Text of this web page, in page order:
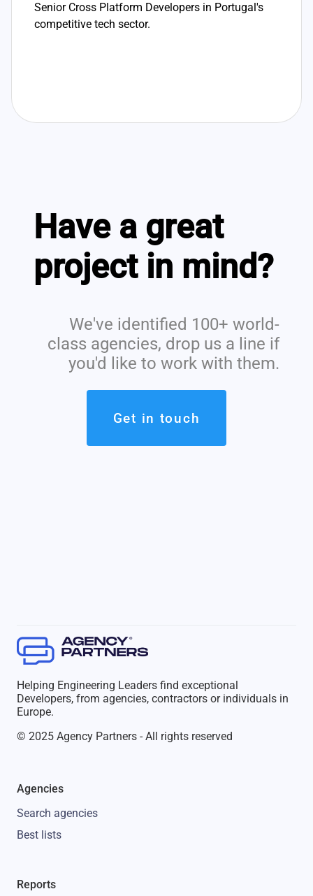
Senior Cross Platform Developers in Portugal's
competitive tech sector.
Have a great
project in mind?
We've identified 100+ world-
class agencies, drop us a line if
you'd like to work with them.
Get in touch
Helping Engineering Leaders find exceptional
Developers, from agencies, contractors or individuals in
Europe.
© 2025 Agency Partners - All rights reserved
Agencies
Search agencies
Best lists
Reports